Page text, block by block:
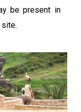
be present in